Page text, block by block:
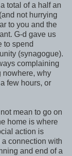
total of a half an
not hurrying
to you and the
G-d gave us
to spend
(synagogue).
complaining
nowhere, why
few hours, or
mean to go on
home is where
action is
connection with
and end of a